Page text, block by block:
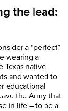
the lead:
a “perfect”
wearing a
Texas native
and wanted to
educational
the Army that
in life – to be a